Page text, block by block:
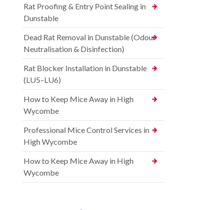
Rat Proofing & Entry Point Sealing in
Dunstable
Dead Rat Removal in Dunstable (Odour
Neutralisation & Disinfection)
Rat Blocker Installation in Dunstable
(LU5–LU6)
How to Keep Mice Away in High
Wycombe
Professional Mice Control Services in
High Wycombe
How to Keep Mice Away in High
Wycombe